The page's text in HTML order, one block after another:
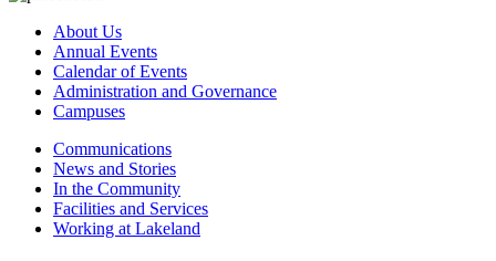
About Us
Annual Events
Calendar of Events
Administration and Governance
Campuses
Communications
News and Stories
In the Community
Facilities and Services
Working at Lakeland